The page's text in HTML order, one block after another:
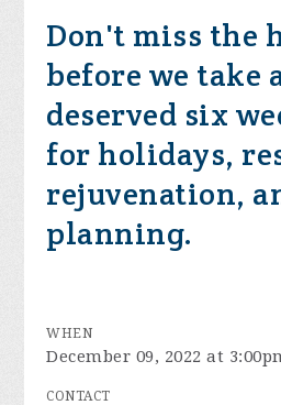
Don't miss the
before we take
deserved six
for holidays,
rejuvenation,
planning.
WHEN
December 09, 2022 at
CONTACT